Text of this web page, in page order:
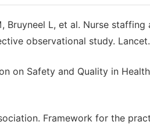
Bruyneel L, et al. Nurse
observational study.
on Safety and Quality in
Framework for the